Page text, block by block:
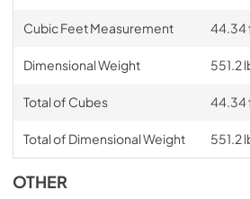
Cubic Feet Measurement 44.34
Dimensional Weight 551.2
Total of Cubes 44.34
Total of Dimensional Weight 551.2
OTHER